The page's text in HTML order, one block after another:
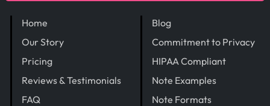
Home
Our Story
Pricing
Reviews & Testimonials
FAQ
Blog
Commitment to Privacy
HIPAA Compliant
Note Examples
Note Formats